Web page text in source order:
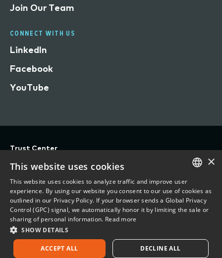
Join Our Team
CONNECT WITH US
LinkedIn
Facebook
YouTube
Trust Center
Privacy
Terms of Use
Do Not Sell/Share My Personal Information
Accessibility Statement
2026 Vertafore, Inc.
ENGLISH
FRENCH
×
This website uses cookies
This website uses cookies to analyze traffic and improve user
experience. By using our website you consent to our use of cookies as
outlined in our Privacy Policy. If your browser sends a Global Privacy
Control (GPC) signal, we automatically honor it by limiting the sale or
sharing of personal information. Read more
SHOW DETAILS
ACCEPT ALL DECLINE ALL